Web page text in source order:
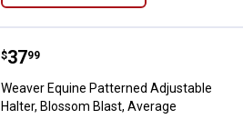
Weaver Equine Patterned
Price:
$37
. 99
Weaver Equine Patterned Adjustable
Halter, Blossom Blast, Average